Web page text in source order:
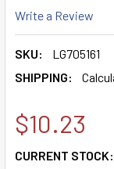
Write a Review
SKU:
LG705161
SHIPPING:
$10.23
CURRENT STOCK: